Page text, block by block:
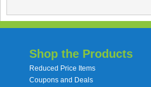
Shop the Products
Reduced Price Items
Coupons and Deals